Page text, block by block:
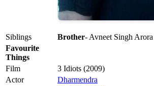
Siblings Brother- Avneet Singh
Favourite
Things
Film
3 Idiots (2009)
Actor
Dharmendra